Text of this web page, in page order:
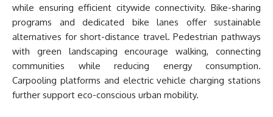
while ensuring efficient citywide connectivity. Bike-sharing
programs and dedicated bike lanes offer sustainable
alternatives for short-distance travel. Pedestrian pathways
with green landscaping encourage walking, connecting
communities while reducing energy consumption.
Carpooling platforms and electric vehicle charging stations
further support eco-conscious urban mobility.